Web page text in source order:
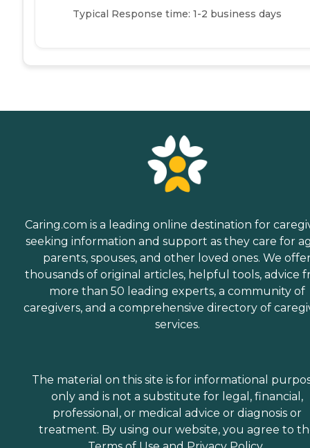
Typical Response time: 1-2 business days
Caring.com is a leading online destination for
seeking information and support as they care for
parents, spouses, and other loved ones. We
thousands of original articles, helpful tools, advice
more than 50 leading experts, a community of
caregivers, and a comprehensive directory of
services.
The material on this site is for informational
only and is not a substitute for legal, financial,
professional, or medical advice or diagnosis or
treatment. By using our website, you agree to